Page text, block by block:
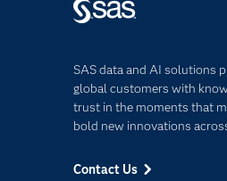
SAS data and AI solutions
global customers with
trust in the moments that
bold new innovations
Contact Us